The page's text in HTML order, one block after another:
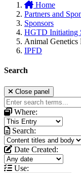
Home
Partners and
Sponsors
HGTD Initiating
Animal Genetics
IPFD
Search
Close panel
Where:
Search:
Date Created:
Use: